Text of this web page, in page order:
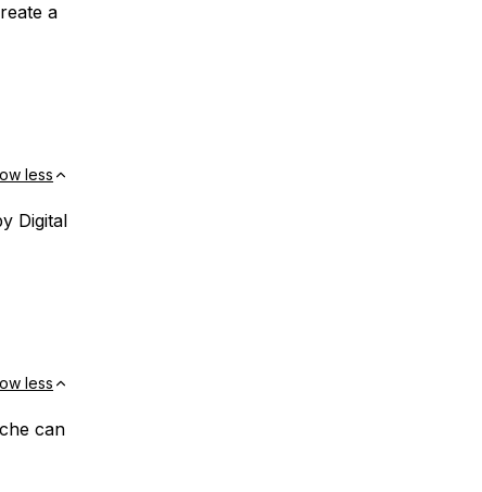
a
less
Digital
less
can